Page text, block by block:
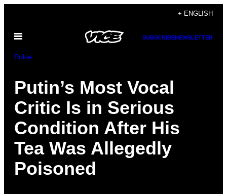
content
+ ENGLISH
Open
SUBSCRIBENEWSLETTER
Pulse
Putin’s Most Vocal
Critic Is in Serious
Condition After His
Tea Was Allegedly
Poisoned